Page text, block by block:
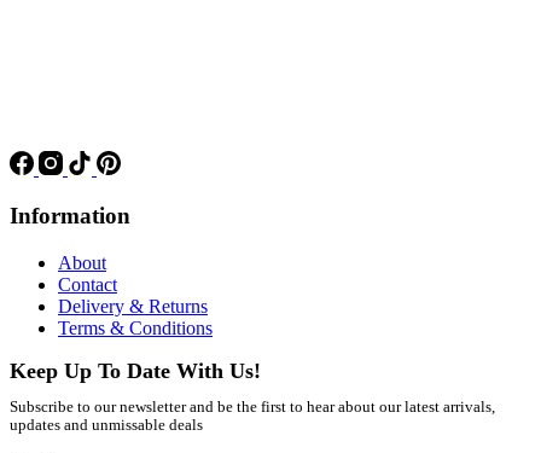
Information
About
Contact
Delivery & Returns
Terms & Conditions
Keep Up To Date With Us!
Subscribe to our newsletter and be the first to hear about our latest arrivals,
updates and unmissable deals